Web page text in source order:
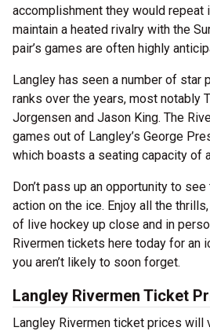
accomplishment they would repeat
maintain a heated rivalry with the
pair’s games are often highly
Langley has seen a number of star
ranks over the years, most notably
Jorgensen and Jason King. The
games out of Langley’s George
which boasts a seating capacity of
Don’t pass up an opportunity to
action on the ice. Enjoy all the
of live hockey up close and in
Rivermen tickets here today for an
you aren’t likely to soon forget.
Langley Rivermen Ticket
Langley Rivermen ticket prices will